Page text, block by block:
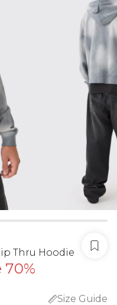
Thru Hoodie
70%
Size Guide